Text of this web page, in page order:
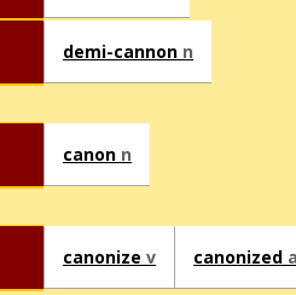
demi-cannon n
canon n
canonize v canonized